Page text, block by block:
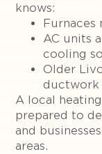
knows:
Furnaces
AC units
cooling
Older
ductwork
A local
prepared to
and
areas.